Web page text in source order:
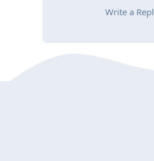
Write a